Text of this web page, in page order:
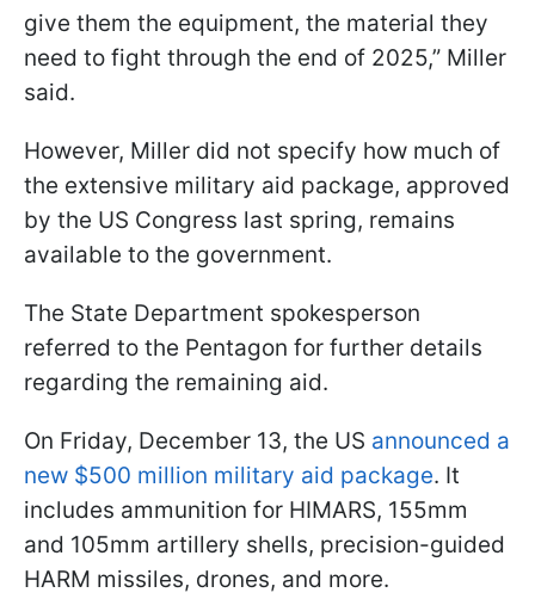
give them the equipment, the material they
need to fight through the end of 2025,” Miller
said.
However, Miller did not specify how much of
the extensive military aid package, approved
by the US Congress last spring, remains
available to the government.
The State Department spokesperson
referred to the Pentagon for further details
regarding the remaining aid.
On Friday, December 13, the US announced a
new $500 million military aid package. It
includes ammunition for HIMARS, 155mm
and 105mm artillery shells, precision-guided
HARM missiles, drones, and more.